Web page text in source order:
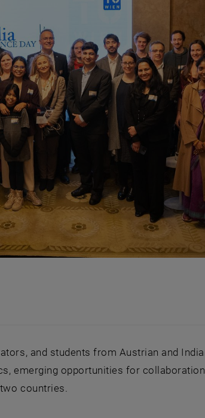
and students from Austrian and
emerging opportunities for
countries.